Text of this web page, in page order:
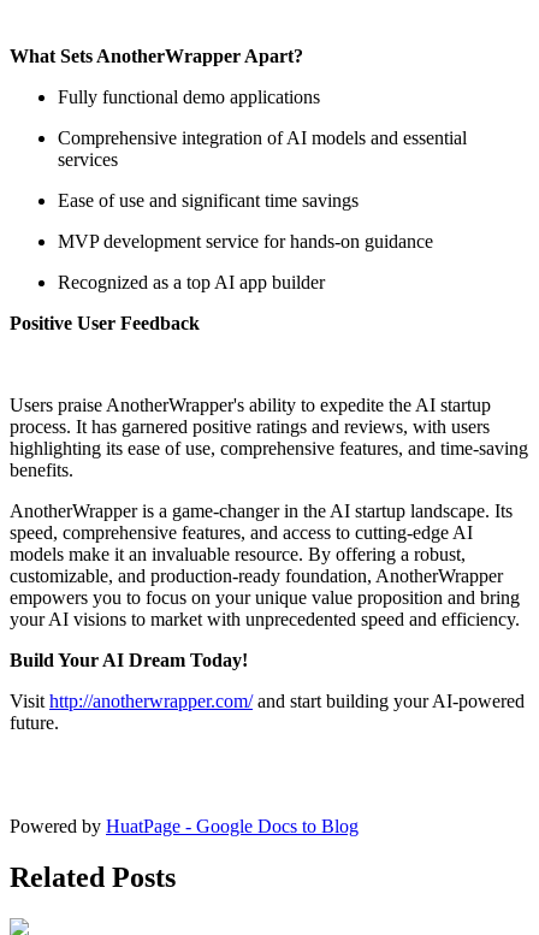
What Sets AnotherWrapper Apart?
Fully functional demo applications
Comprehensive integration of AI models and essential
services
Ease of use and significant time savings
MVP development service for hands-on guidance
Recognized as a top AI app builder
Positive User Feedback
Users praise AnotherWrapper's ability to expedite the AI startup
process. It has garnered positive ratings and reviews, with users
highlighting its ease of use, comprehensive features, and time-saving
benefits.
AnotherWrapper is a game-changer in the AI startup landscape. Its
speed, comprehensive features, and access to cutting-edge AI
models make it an invaluable resource. By offering a robust,
customizable, and production-ready foundation, AnotherWrapper
empowers you to focus on your unique value proposition and bring
your AI visions to market with unprecedented speed and efficiency.
Build Your AI Dream Today!
Visit http://anotherwrapper.com/and start building your AI-powered
future.
Powered by HuatPage - Google Docs to Blog
Related Posts